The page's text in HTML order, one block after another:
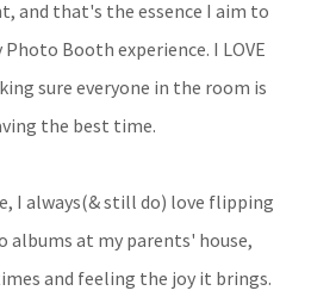
and that's the essence I aim to
Booth experience. I LOVE
sure everyone in the room is
the best time.
I always(& still do) love flipping
albums at my parents' house,
and feeling the joy it brings.